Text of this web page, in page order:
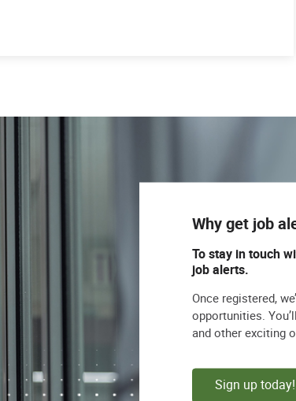
Why get job
To stay in touch
job alerts.
Once registered,
opportunities.
and other exciting
Sign up today!